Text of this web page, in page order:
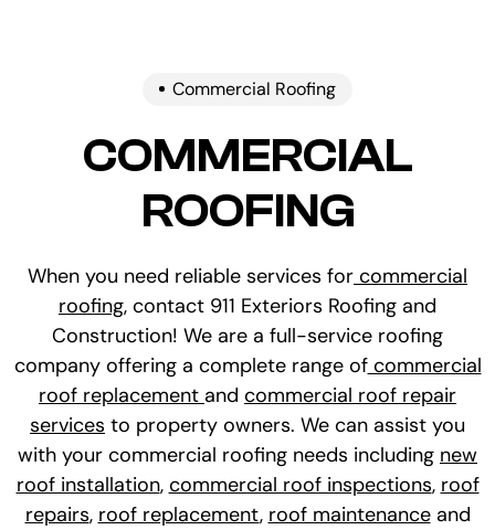
Commercial Roofing
COMMERCIAL
ROOFING
When you need reliable services for commercial
roofing, contact 911 Exteriors Roofing and
Construction! We are a full-service roofing
company offering a complete range ofcommercial
roof replacement and commercial roof repair
services to property owners. We can assist you
with your commercial roofing needs including new
roof installation, commercial roof inspections, roof
repairs, roof replacement, roof maintenanceand